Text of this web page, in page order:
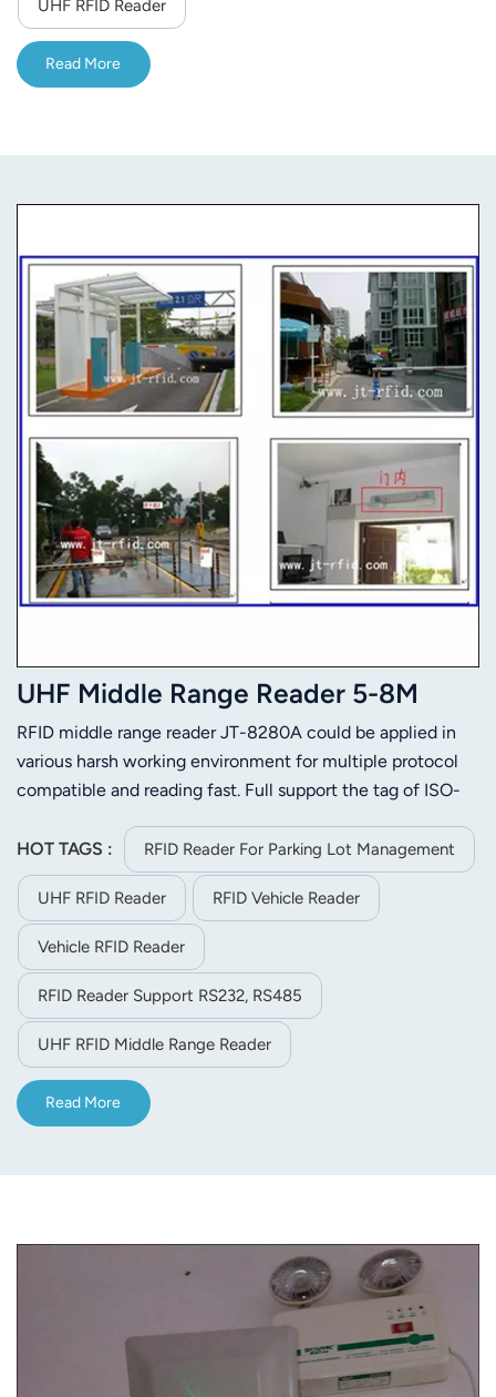
UHF RFID Reader
Read More
UHF Middle Range Reader 5-8M
RFID middle range reader JT-8280A could be applied in
various harsh working environment for multiple protocol
compatible and reading fast. Full support the tag of ISO-
5m(related to the tag and environment). JT-8280A is
easier to install for its small size and light weight.
HOT TAGS : RFID Reader For Parking Lot Management
UHF RFID Reader RFID Vehicle Reader
Vehicle RFID Reader
RFID Reader Support RS232, RS485
UHF RFID Middle Range Reader
Read More